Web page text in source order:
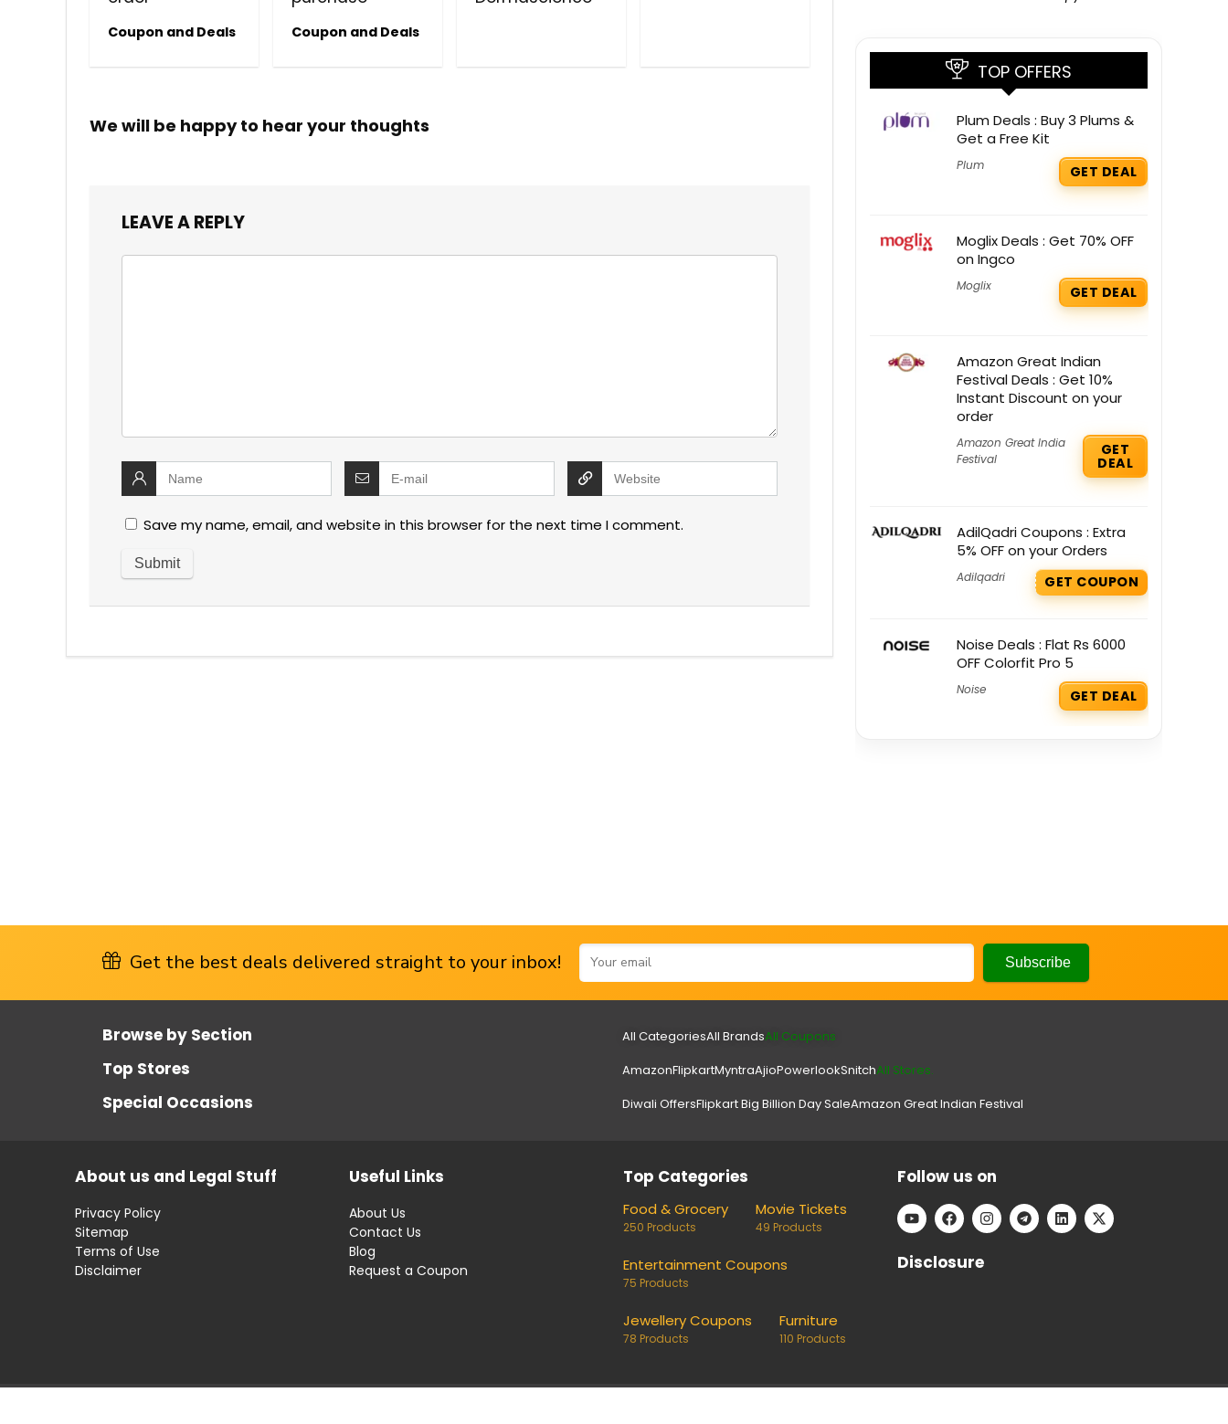
Coupon and Deals Coupon and Deals
We will be happy to hear your thoughts
LEAVE A REPLY
Save my name, email, and website in this browser for the next time I comment.
TOP OFFERS
Plum Deals : Buy 3 Plums &
Get a Free Kit
Plum GET DEAL
Moglix Deals : Get 70% OFF
on Ingco
Moglix GET DEAL
Amazon Great Indian
Festival Deals : Get 10%
Instant Discount on your
order
Amazon Great India
Festival
GET
DEAL
AdilQadri Coupons : Extra
5% OFF on your Orders
Adilqadri GET COUPON
Noise Deals : Flat Rs 6000
OFF Colorfit Pro 5
Noise GET DEAL
Get the best deals delivered straight to your inbox!
Browse by Section All CategoriesAll BrandsAll Coupons
Top Stores AmazonFlipkartMyntraAjioPowerlookSnitchAll Stores.
Special Occasions Diwali OffersFlipkart Big Billion Day SaleAmazon Great Indian Festival
About us and Legal Stuff
Privacy Policy
Sitemap
Terms of Use
Disclaimer
Useful Links
About Us
Contact Us
Blog
Request a Coupon
Top Categories
Food & Grocery
250 Products
Movie Tickets
49 Products
Entertainment Coupons
75 Products
Jewellery Coupons
78 Products
Furniture
110 Products
Follow us on
Disclosure